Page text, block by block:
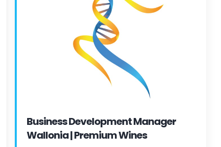
Business Development Manager
Wallonia | Premium Wines